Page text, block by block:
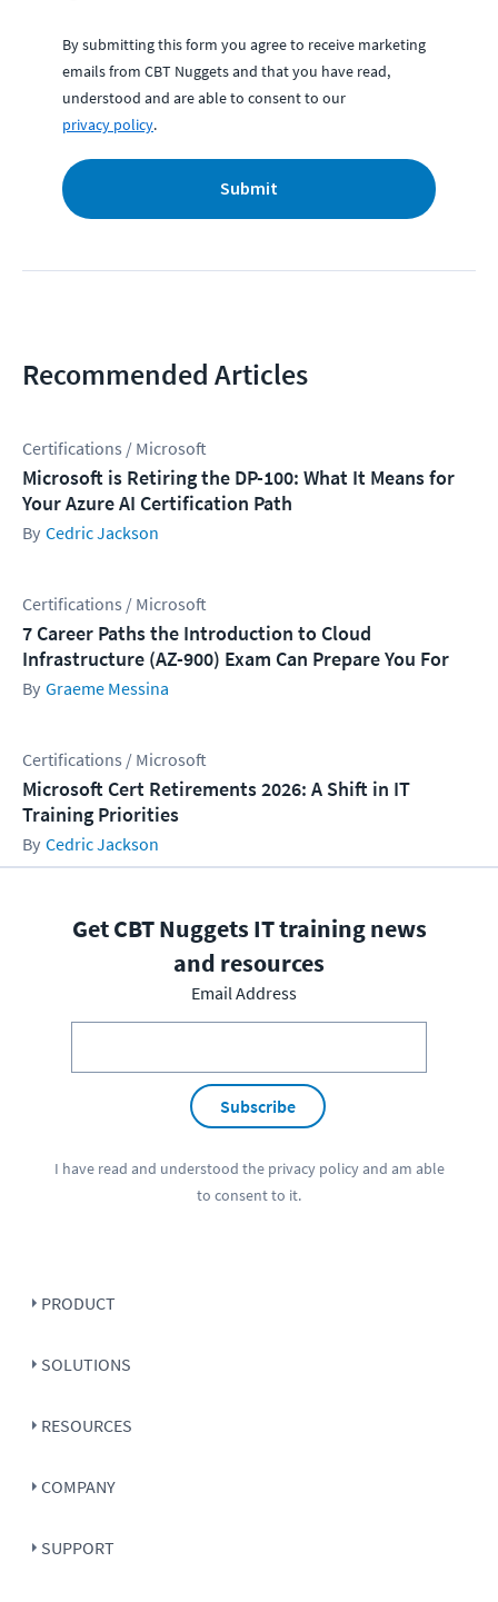
By submitting this form you agree to receive marketing
emails from CBT Nuggets and that you have read,
understood and are able to consent to our
privacy policy.
Submit
Recommended Articles
Certifications / Microsoft
Microsoft is Retiring the DP-100: What It Means for
Your Azure AI Certification Path
Cedric Jackson
Certifications / Microsoft
7 Career Paths the Introduction to Cloud
Infrastructure (AZ-900) Exam Can Prepare You For
Graeme Messina
Certifications / Microsoft
Microsoft Cert Retirements 2026: A Shift in IT
Training Priorities
Cedric Jackson
Get CBT Nuggets IT training news
and resources
Email Address
Subscribe
I have read and understood the privacy policyand am able
to consent to it.
PRODUCT
SOLUTIONS
RESOURCES
COMPANY
SUPPORT